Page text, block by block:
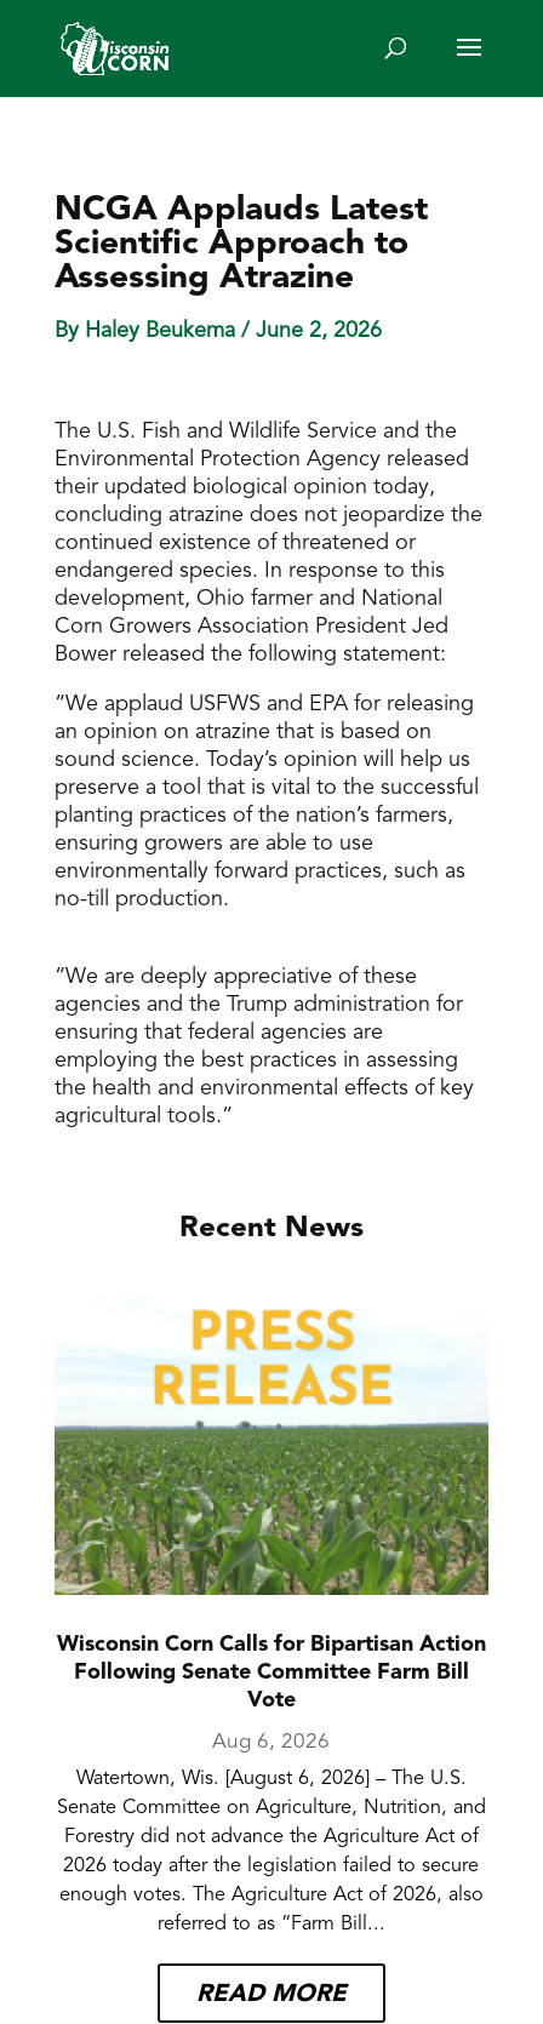
NCGA Applauds Latest
Scientific Approach to
Assessing Atrazine
By Haley Beukema/ June 2, 2026
The U.S. Fish and Wildlife Service and the
Environmental Protection Agency released
their updated biological opinion today,
concluding atrazine does not jeopardize the
continued existence of threatened or
endangered species. In response to this
development, Ohio farmer and National
Corn Growers Association President Jed
Bower released the following statement:
“We applaud USFWS and EPA for releasing
an opinion on atrazine that is based on
sound science. Today’s opinion will help us
preserve a tool that is vital to the successful
planting practices of the nation’s farmers,
ensuring growers are able to use
environmentally forward practices, such as
no-till production.
“We are deeply appreciative of these
agencies and the Trump administration for
ensuring that federal agencies are
employing the best practices in assessing
the health and environmental effects of key
agricultural tools.”
Recent News
Wisconsin Corn Calls for Bipartisan Action
Following Senate Committee Farm Bill
Vote
Aug 6, 2026
Watertown, Wis. [August 6, 2026] – The U.S.
Senate Committee on Agriculture, Nutrition, and
Forestry did not advance the Agriculture Act of
2026 today after the legislation failed to secure
enough votes. The Agriculture Act of 2026, also
referred to as “Farm Bill...
READ MORE